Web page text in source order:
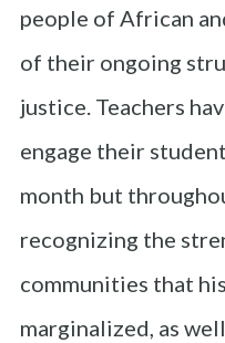
people of African
of their ongoing
justice. Teachers
engage their
month but
recognizing the
communities that
marginalized, as